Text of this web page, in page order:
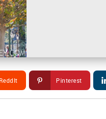
ReddIt Pinterest